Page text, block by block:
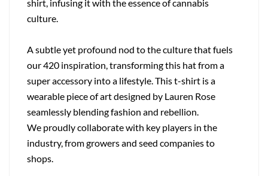
shirt, infusing it with the essence of cannabis
culture.
A subtle yet profound nod to the culture that fuels
our 420 inspiration, transforming this hat from a
super accessory into a lifestyle. This t-shirt is a
wearable piece of art designed by Lauren Rose
seamlessly blending fashion and rebellion.
We proudly collaborate with key players in the
industry, from growers and seed companies to
shops.